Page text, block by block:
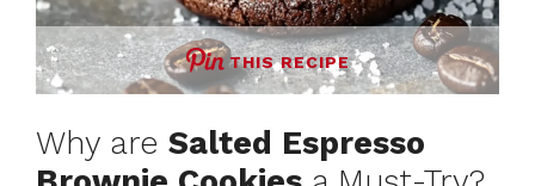
THIS RECIPE
Why are Salted Espresso